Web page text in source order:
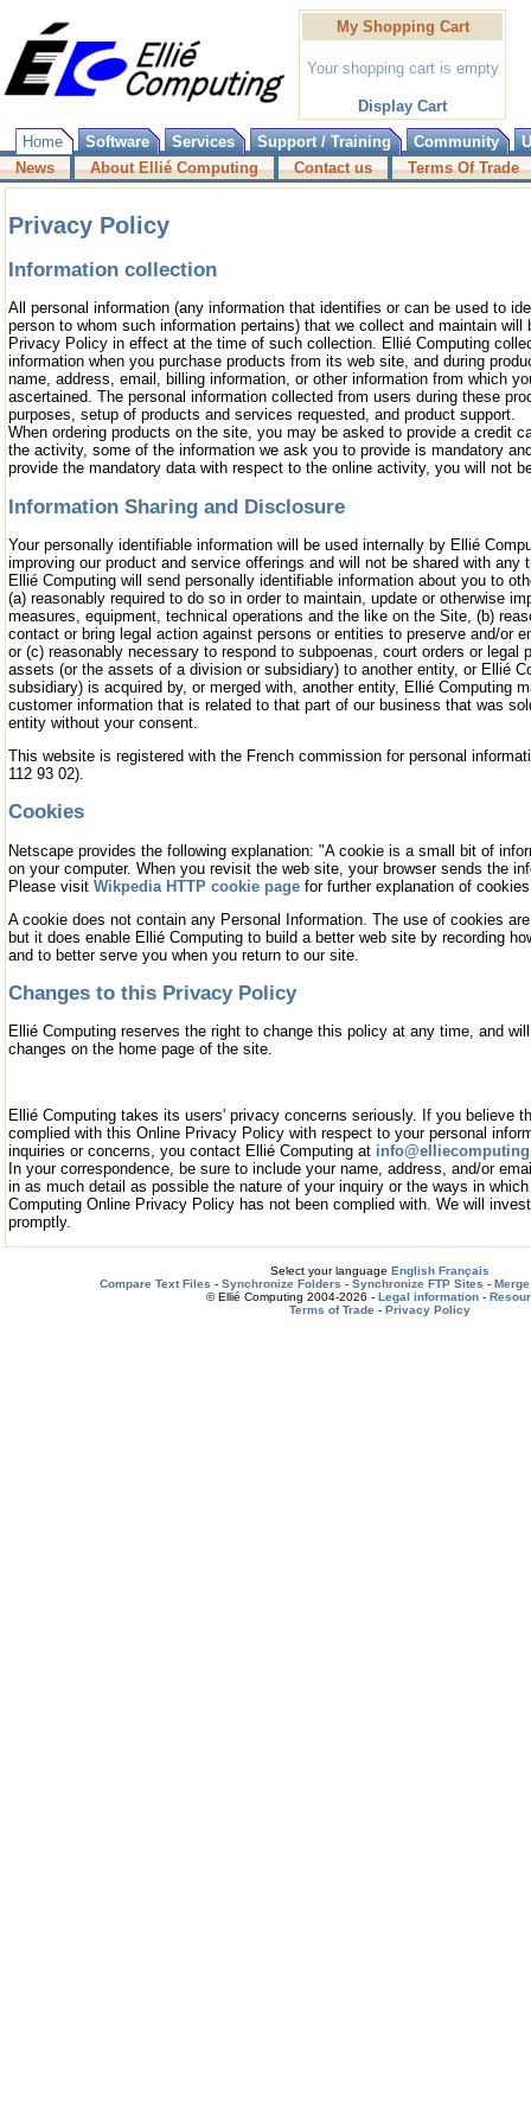
My Shopping Cart
Your shopping cart is empty
Display Cart
Home
Software Services Support / Training Community
News
About Ellié Computing Contact us Terms Of Trade
Privacy Policy
Information collection
All personal information (any information that identifies or can be used to
person to whom such information pertains) that we collect and maintain
Privacy Policy in effect at the time of such collection. Ellié Computing
information when you purchase products from its web site, and during
name, address, email, billing information, or other information from which
ascertained. The personal information collected from users during these
purposes, setup of products and services requested, and product support.
When ordering products on the site, you may be asked to provide a credit
the activity, some of the information we ask you to provide is mandatory
provide the mandatory data with respect to the online activity, you will not
Information Sharing and Disclosure
Your personally identifiable information will be used internally by Ellié
improving our product and service offerings and will not be shared with any
Ellié Computing will send personally identifiable information about you to
(a) reasonably required to do so in order to maintain, update or otherwise
measures, equipment, technical operations and the like on the Site, (b)
contact or bring legal action against persons or entities to preserve and/or
or (c) reasonably necessary to respond to subpoenas, court orders or legal
assets (or the assets of a division or subsidiary) to another entity, or Ellié
subsidiary) is acquired by, or merged with, another entity, Ellié Computing
customer information that is related to that part of our business that was
entity without your consent.
This website is registered with the French commission for personal
112 93 02).
Cookies
Netscape provides the following explanation: "A cookie is a small bit of
on your computer. When you revisit the web site, your browser sends the
Please visit Wikpedia HTTP cookie page for further explanation of
A cookie does not contain any Personal Information. The use of cookies
but it does enable Ellié Computing to build a better web site by recording
and to better serve you when you return to our site.
Changes to this Privacy Policy
Ellié Computing reserves the right to change this policy at any time, and
changes on the home page of the site.
Ellié Computing takes its users' privacy concerns seriously. If you believe
complied with this Online Privacy Policy with respect to your personal
inquiries or concerns, you contact Ellié Computing at
In your correspondence, be sure to include your name, address, and/or
in as much detail as possible the nature of your inquiry or the ways in
Computing Online Privacy Policy has not been complied with. We will
promptly.
Select your language English Français
Compare Text Files - Synchronize Folders - Synchronize FTP Sites -
© Ellié Computing 2004-2026 - Legal information -
Terms of Trade- Privacy Policy